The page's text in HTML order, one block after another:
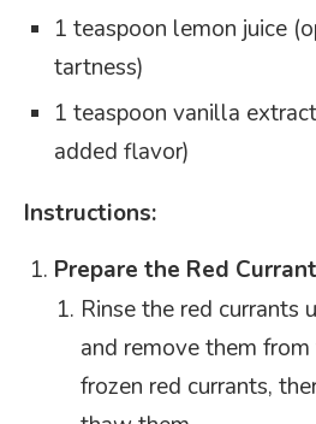
1 teaspoon lemon juice
tartness)
1 teaspoon vanilla
added flavor)
Instructions:
Prepare the Red
Rinse the red currants
and remove them
frozen red currants,